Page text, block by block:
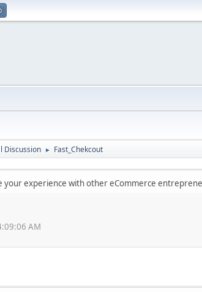
Discussion ► Fast_Chekcout
your experience with other eCommerce
AM